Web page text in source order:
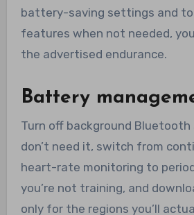
battery-saving settings and
features when not needed,
the advertised endurance.
Battery
Turn off background Bluetooth
don’t need it, switch from
heart-rate monitoring to
you’re not training, and
only for the regions you’ll